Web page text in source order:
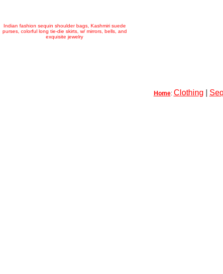
Indian fashion sequin shoulder bags, Kashmiri suede
purses, colorful long tie-die skirts, w/ mirrors, bells, and
exquisite jewelry
Home: Clothing